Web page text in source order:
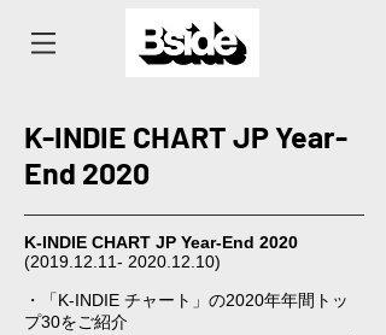
K-INDIE CHART JP Year-
End 2020
K-INDIE CHART JP Year-End 2020
(2019.12.11- 2020.12.10)
・「K-INDIE チャート」の2020年年間トッ
プ30をご紹介